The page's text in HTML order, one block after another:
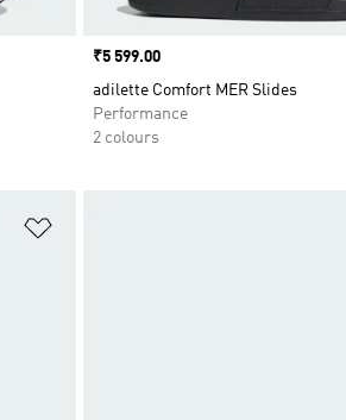
Price
₹5 599.00
adilette Comfort MER Slides
Performance
2 colours